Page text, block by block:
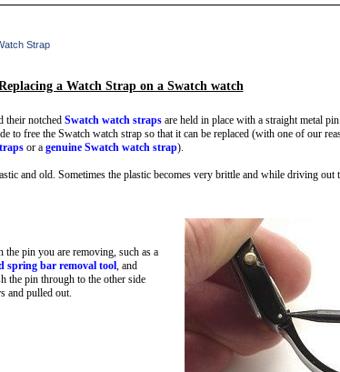
Strap
a Watch Strap on a Swatch watch
their notched Swatch watch straps are held in place with a straight metal
to free the Swatch watch strap so that it can be replaced (with one of our
or a genuine Swatch watch strap).
and old. Sometimes the plastic becomes very brittle and while driving out
pin you are removing, such as a
spring bar removal tool, and
the pin through to the other side
and pulled out.